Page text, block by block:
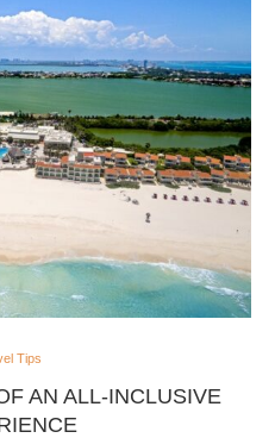
Tips
AN ALL-INCLUSIVE